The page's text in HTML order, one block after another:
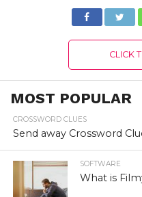
CLICK
MOST POPULAR
CROSSWORD CLUES
Send away Crossword
SOFTWARE
What is